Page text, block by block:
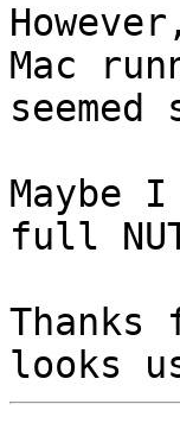
Mac
Maybe
full